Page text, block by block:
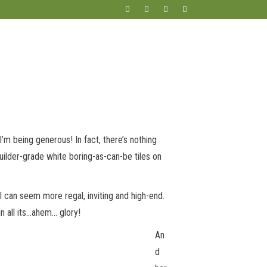
being generous! In fact, there’s nothing
grade white boring-as-can-be tiles on
seem more regal, inviting and high-end.
all its…ahem… glory!
An
d